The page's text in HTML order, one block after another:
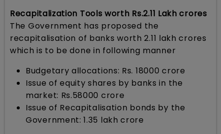
Recapitalization Tools worth Rs.2.11 Lakh crores
The Government has proposed the
recapitalisation of banks worth 2.11 lakh crores
which is to be done in following manner
Budgetary allocations: Rs. 18000 crore
Issue of equity shares by banks in the
market: Rs.58000 crore
Issue of Recapitalisation bonds by the
Government: 1.35 lakh crore